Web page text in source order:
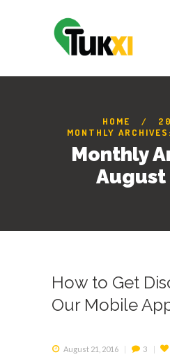
HOME
MONTHLY
Monthly
August
How to Get
Our Mobile
August 21, 2016 3